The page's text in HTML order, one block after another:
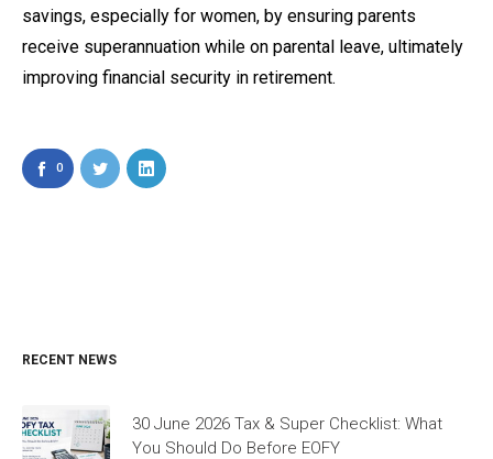
savings, especially for women, by ensuring parents
receive superannuation while on parental leave, ultimately
improving financial security in retirement.
0
RECENT NEWS
30 June 2026 Tax & Super Checklist: What
You Should Do Before EOFY